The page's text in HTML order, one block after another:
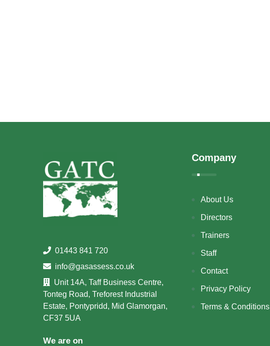
01443 841 720
info@gasassess.co.uk
Unit 14A, Taff Business Centre,
Tonteg Road, Treforest Industrial
Estate, Pontypridd, Mid Glamorgan,
CF37 5UA
We are on
Company
About Us
Directors
Trainers
Staff
Contact
Privacy Policy
Terms & Conditions